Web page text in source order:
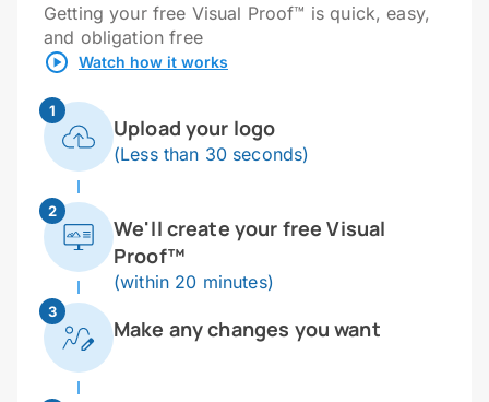
Getting your free Visual Proof™ is quick, easy,
and obligation free
Watch how it works
1
Upload your logo
(Less than 30 seconds)
2
We'll create your free Visual
Proof™
(within 20 minutes)
3
Make any changes you want